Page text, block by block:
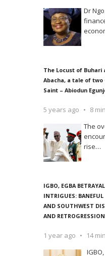
Dr
The Locust of Buhari
Abacha, a tale of two
Saint – Abiodun
5 years ago 8
The
rise…
IGBO, EGBA
INTRIGUES: BANEFUL
AND SOUTHWEST
AND
1 year ago 14
IGBO,